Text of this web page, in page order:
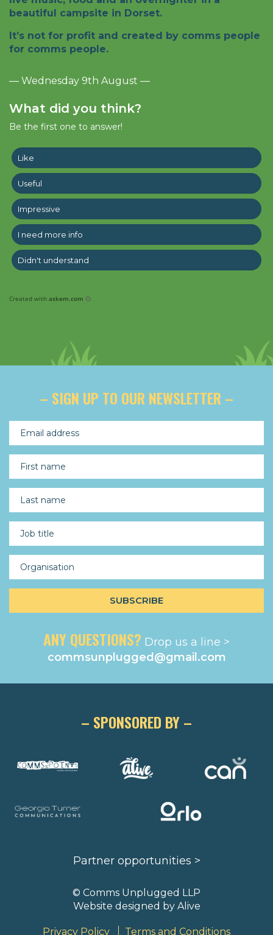
beautiful campsite in Dorset.
It’s not for profit and created by comms people
for comms people.
— Wednesday 9th August —
What did you think?
Be the first one to answer!
Like
Useful
Impressive
I need more info
Didn't understand
Created with askem.com
– SIGN UP TO OUR NEWSLETTER –
ANY QUESTIONS? Drop us a line >
commsunplugged@gmail.com
– SPONSORED BY –
Partner opportunities >
© Comms Unplugged LLP
Website designed by Alive
Privacy Policy Terms and Conditions